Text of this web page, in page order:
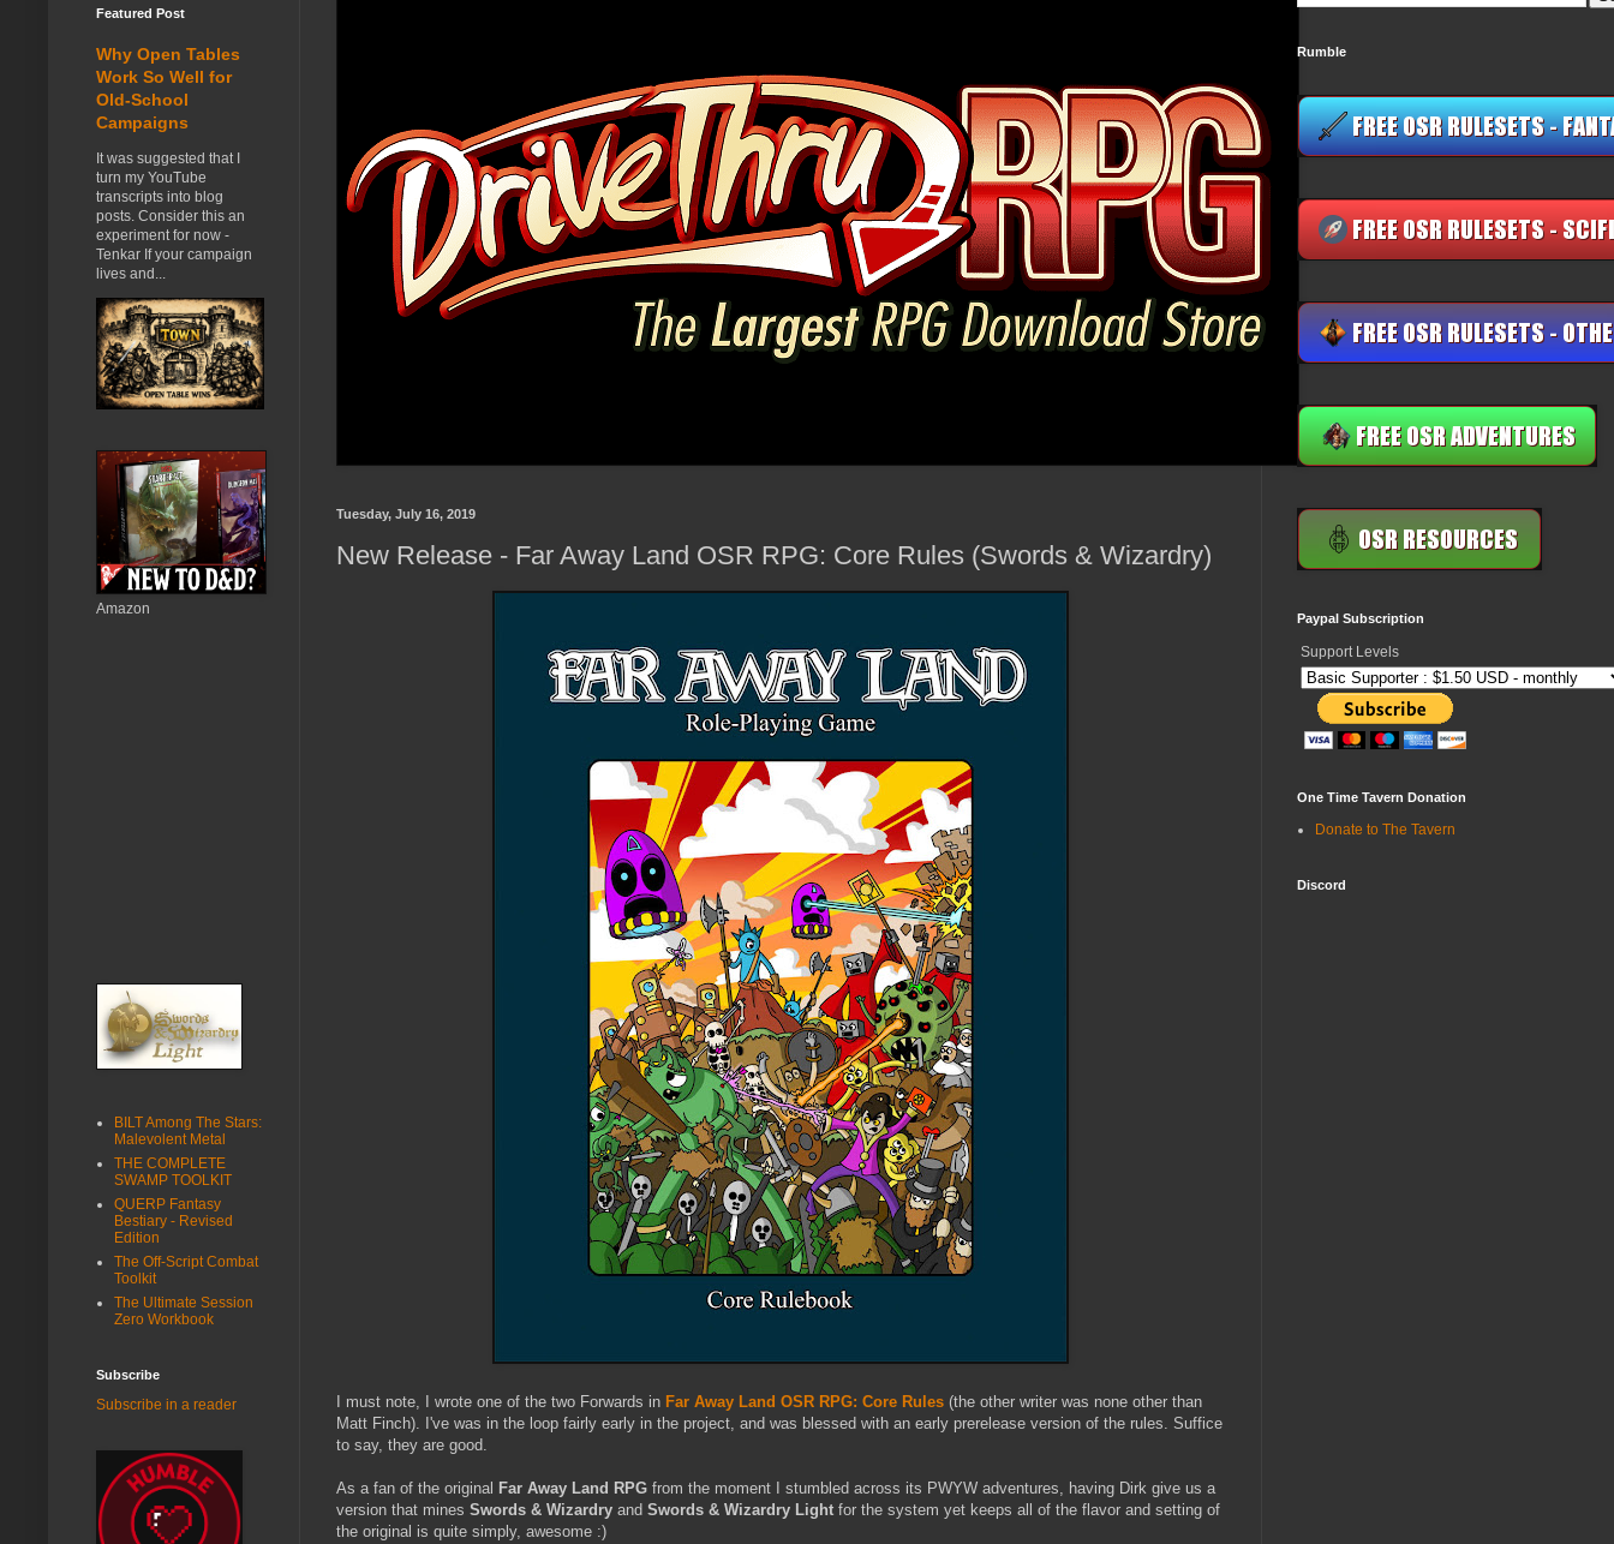
Tuesday, July 16, 2019
New Release - Far Away Land OSR RPG: Core Rules (Swords & Wizardry)
I must note, I wrote one of the two Forwards in Far Away Land OSR RPG: Core Rules (the other writer was none other than
Matt Finch). I've was in the loop fairly early in the project, and was blessed with an early prerelease version of the rules. Suffice
to say, they are good.
As a fan of the original Far Away Land RPG from the moment I stumbled across its PWYW adventures, having Dirk give us a
version that mines Swords & Wizardry and Swords & Wizardry Light for the system yet keeps all of the flavor and setting of
the original is quite simply, awesome :)
Featured Post
Why Open Tables
Work So Well for
Old-School
Campaigns
It was suggested that I
turn my YouTube
transcripts into blog
posts. Consider this an
experiment for now -
Tenkar If your campaign
lives and...
Amazon
BILT Among The Stars:
Malevolent Metal
THE COMPLETE
SWAMP TOOLKIT
QUERP Fantasy
Bestiary - Revised
Edition
The Off-Script Combat
Toolkit
The Ultimate Session
Zero Workbook
Subscribe
Subscribe in a reader
Rumble
Paypal Subscription
Support Levels
One Time Tavern Donation
Donate to The Tavern
Discord